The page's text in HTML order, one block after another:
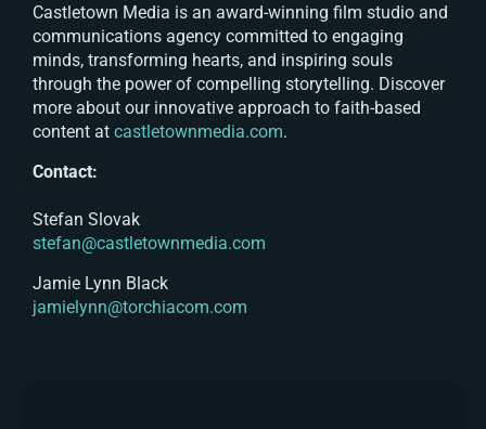
Castletown Media is an award-winning film studio and
communications agency committed to engaging
minds, transforming hearts, and inspiring souls
through the power of compelling storytelling. Discover
more about our innovative approach to faith-based
content at castletownmedia.com.
Contact:
Stefan Slovak
stefan@castletownmedia.com
Jamie Lynn Black
jamielynn@torchiacom.com